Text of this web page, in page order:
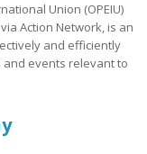
Union (OPEIU)
Action Network, is an
and efficiently
and events relevant to